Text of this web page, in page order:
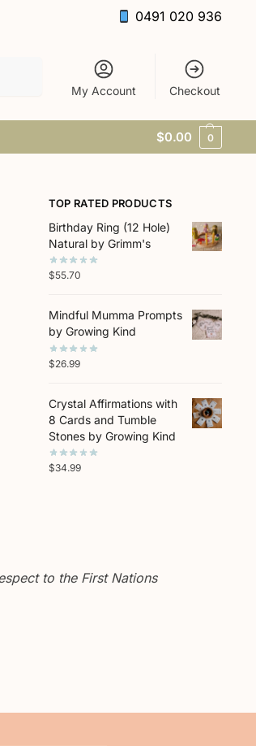
0491 020 936
My Account Checkout
$0.00 0
TOP RATED PRODUCTS
Birthday Ring (12 Hole)
Natural by Grimm's
$55.70
Mindful Mumma Prompts
by Growing Kind
$26.99
Crystal Affirmations with
8 Cards and Tumble
Stones by Growing Kind
$34.99
to the First Nations